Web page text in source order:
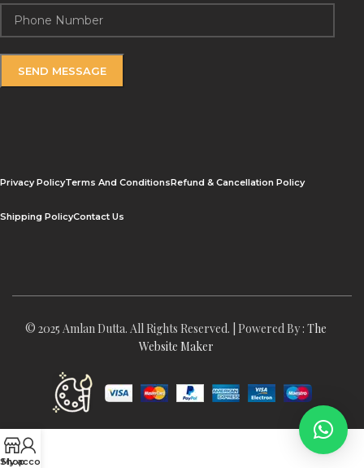
Privacy PolicyTerms And ConditionsRefund & Cancellation Policy
Shipping PolicyContact Us
© 2025 Amlan Dutta. All Rights Reserved. | Powered By : The
Website Maker
Shop
My account